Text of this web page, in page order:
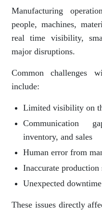
Manufacturing
people, machines,
real time visibility,
major disruptions.
Common challenges
include:
Limited visibility on
Communication
inventory, and sales
Human error from
Inaccurate production
Unexpected
These issues directly